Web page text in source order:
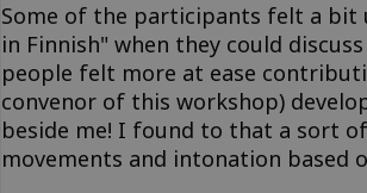
Some of the participants felt a bit
in Finnish" when they could
people felt more at ease
convenor of this workshop)
beside me! I found to that a sort
movements and intonation based